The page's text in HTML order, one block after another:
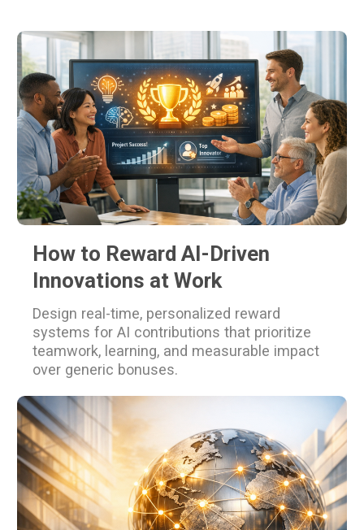
How to Reward AI-Driven
Innovations at Work
Design real-time, personalized reward
systems for AI contributions that prioritize
teamwork, learning, and measurable impact
over generic bonuses.